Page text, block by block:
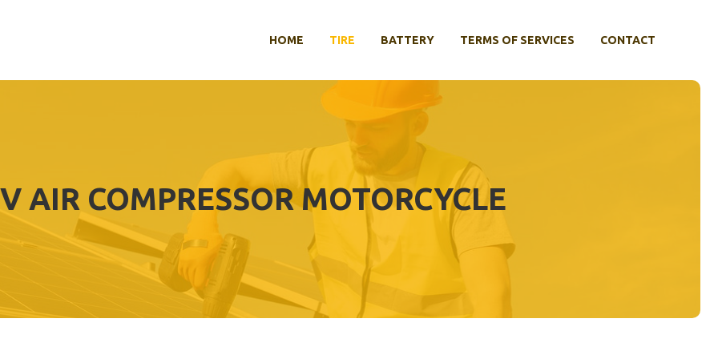
HOME TIRE BATTERY TERMS OF SERVICES CONTACT
AIR COMPRESSOR MOTORCYCLE